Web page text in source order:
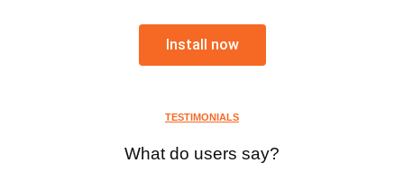
Install now
TESTIMONIALS
What do users say?